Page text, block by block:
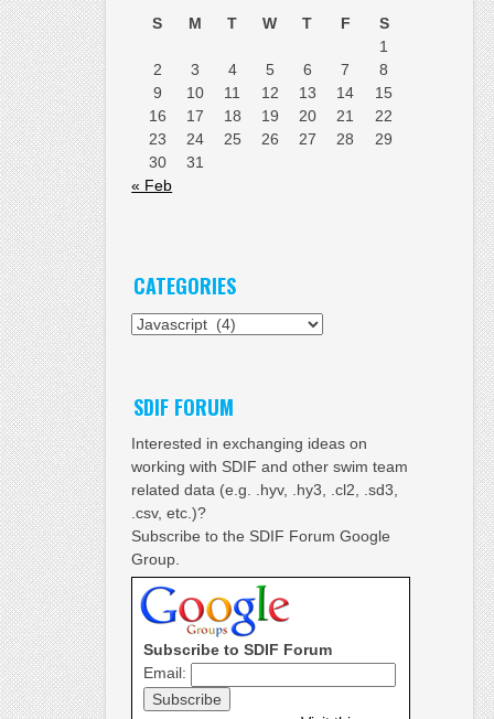
S M T W T F
S
1
2
3 4 5 6 7
8
9
10 11 12 13 14
15
16
17 18 19 20 21
22
23
24 25 26 27 28
29
30
31
« Feb
CATEGORIES
Categories
SDIF FORUM
Interested in exchanging ideas on
working with SDIF and other swim team
related data (e.g. .hyv, .hy3, .cl2, .sd3,
.csv, etc.)?
Subscribe to the SDIF Forum Google
Group.
Subscribe to SDIF Forum
Email: